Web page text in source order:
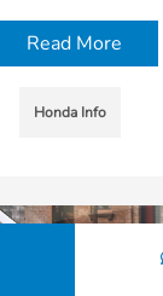
Read More
Honda Info